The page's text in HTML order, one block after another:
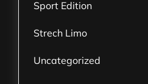
Sport Edition
Strech Limo
Uncategorized